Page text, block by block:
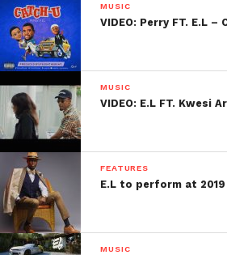
MUSIC
VIDEO: Perry FT. E.L –
MUSIC
VIDEO: E.L FT. Kwesi
FEATURES
E.L to perform at 2019
MUSIC